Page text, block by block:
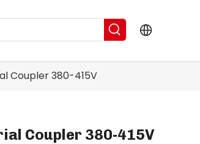
Coupler 380-415V
Coupler 380-415V